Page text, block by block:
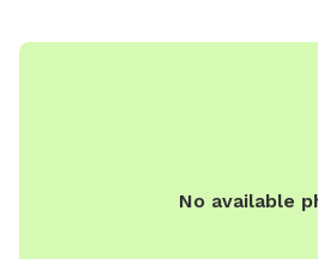
email atcomments@fpdwc.org.
No available